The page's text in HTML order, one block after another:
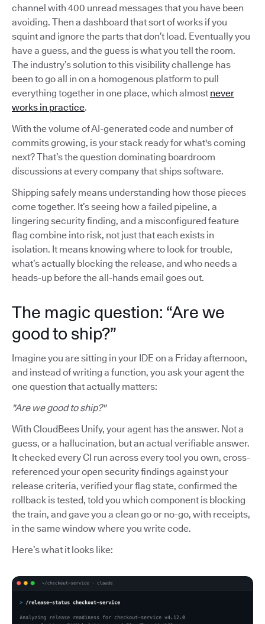
channel with 400 unread messages that you have been
avoiding. Then a dashboard that sort of works if you
squint and ignore the parts that don’t load. Eventually you
have a guess, and the guess is what you tell the room.
The industry’s solution to this visibility challenge has
been to go all in on a homogenous platform to pull
everything together in one place, which almost never
works in practice.
With the volume of AI-generated code and number of
commits growing, is your stack ready for what's coming
next? That’s the question dominating boardroom
discussions at every company that ships software.
Shipping safely means understanding how those pieces
come together. It’s seeing how a failed pipeline, a
lingering security finding, and a misconfigured feature
flag combine into risk, not just that each exists in
isolation. It means knowing where to look for trouble,
what’s actually blocking the release, and who needs a
heads-up before the all-hands email goes out.
The magic question: “Are we
good to ship?”
Imagine you are sitting in your IDE on a Friday afternoon,
and instead of writing a function, you ask your agent the
one question that actually matters:
"Are we good to ship?"
With CloudBees Unify, your agent has the answer. Not a
guess, or a hallucination, but an actual verifiable answer.
It checked every CI run across every tool you own, cross-
referenced your open security findings against your
release criteria, verified your flag state, confirmed the
rollback is tested, told you which component is blocking
the train, and gave you a clean go or no-go, with receipts,
in the same window where you write code.
Here’s what it looks like: